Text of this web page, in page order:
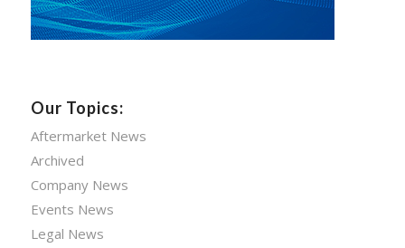
Our Topics:
Aftermarket News
Archived
Company News
Events News
Legal News